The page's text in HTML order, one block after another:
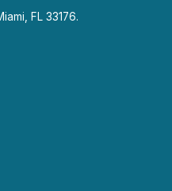
FL 33176.